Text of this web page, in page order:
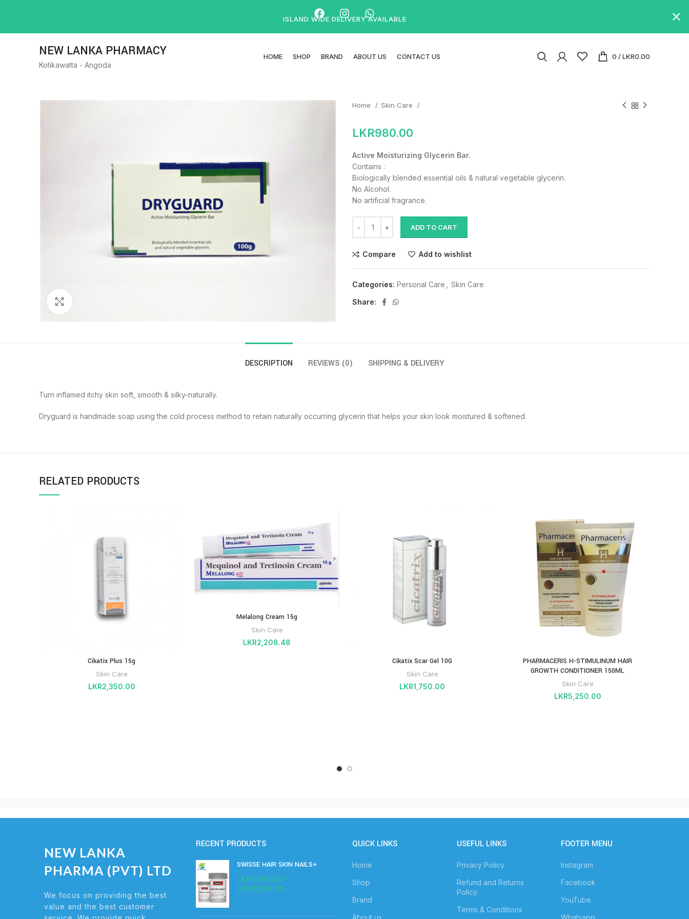
NEW LANKA PHARMACY
Kotikawatta - Angoda
HOME SHOP BRAND ABOUT US CONTACT US 0 /LKR0.00
Home Skin Care
LKR980.00
Active Moisturizing Glycerin Bar.
Contains :
Biologically blended essential oils & natural vegetable glycerin.
No Alcohol.
No artificial fragrance.
ADD TO CART
Compare Add to wishlist
Categories: Personal Care
Skin Care
Share:
DESCRIPTION REVIEWS (0) SHIPPING & DELIVERY
Turn inflamed itchy skin soft, smooth & silky-naturally.
Dryguard is handmade soap using the cold process method to retain naturally occurring glycerin that helps your skin look moistured & softened.
RELATED PRODUCTS
Cikatix Plus 15g
Skin Care
LKR2,350.00
Melalong Cream 15g
Skin Care
LKR2,208.48
Cikatix Scar Gel 10G
Skin Care
LKR1,750.00
PHARMACERIS H-STIMULINUM HAIR
GROWTH CONDITIONER 150ML
Skin Care
LKR5,250.00
NEW LANKA
PHARMA (PVT) LTD
We focus on providing the best
value and the best customer
RECENT PRODUCTS
SWISSE HAIR SKIN NAILS+
LKR7,300.00 –
LKR8,500.00
QUICK LINKS
Home
Shop
Brand
About us
USEFUL LINKS
Privacy Policy
Refund and Returns
Policy
Terms & Conditions
FOOTER MENU
Instagram
Facebook
YouTube
Whatsapp
ISLAND WIDE DELIVERY AVAILABLE